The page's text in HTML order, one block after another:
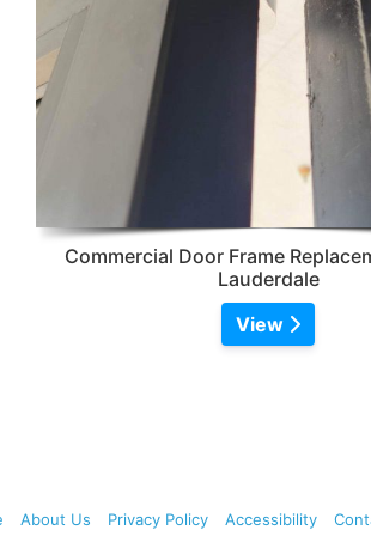
Commercial Door Frame
Lauderdale
View
About Us Privacy Policy Accessibility